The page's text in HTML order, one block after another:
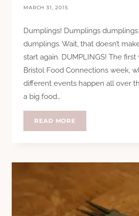
MARCH 31, 2015
Dumplings! Dumplings
dumplings. Wait, that doesn’t
start again. DUMPLINGS! The
Bristol Food Connections week,
different events happen all over
a big food…
READ MORE